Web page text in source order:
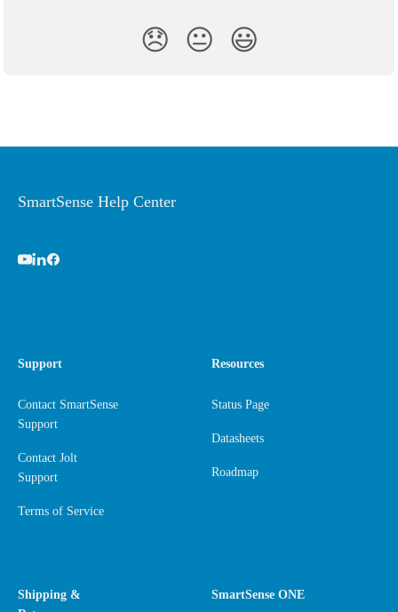
😞 😐 😃
SmartSense Help Center
Support
Contact SmartSense
Support
Contact Jolt
Support
Terms of Service
Resources
Status Page
Datasheets
Roadmap
Shipping &
SmartSense ONE